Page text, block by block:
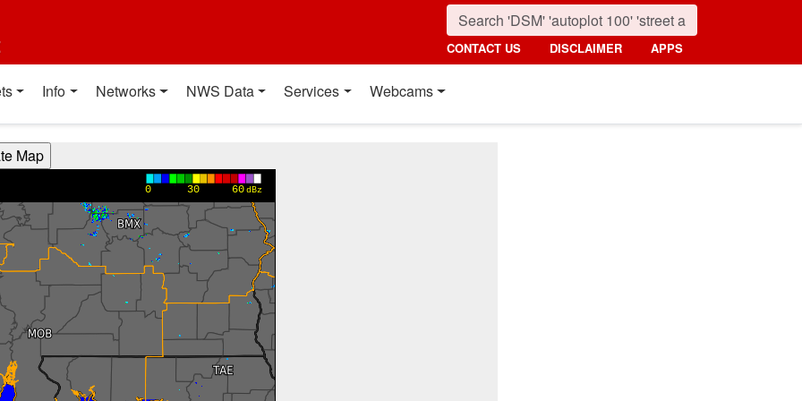
CONTACT US DISCLAIMER APPS
Info Networks NWS Data Services Webcams